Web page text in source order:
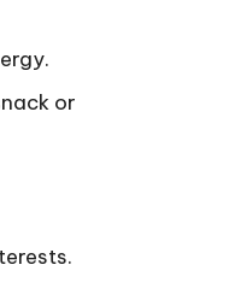
or